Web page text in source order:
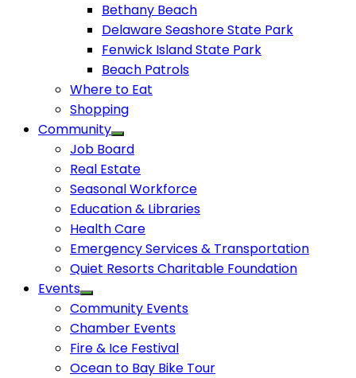
Bethany Beach
Delaware Seashore State Park
Fenwick Island State Park
Beach Patrols
Where to Eat
Shopping
Community
Job Board
Real Estate
Seasonal Workforce
Education & Libraries
Health Care
Emergency Services & Transportation
Quiet Resorts Charitable Foundation
Events
Community Events
Chamber Events
Fire & Ice Festival
Ocean to Bay Bike Tour